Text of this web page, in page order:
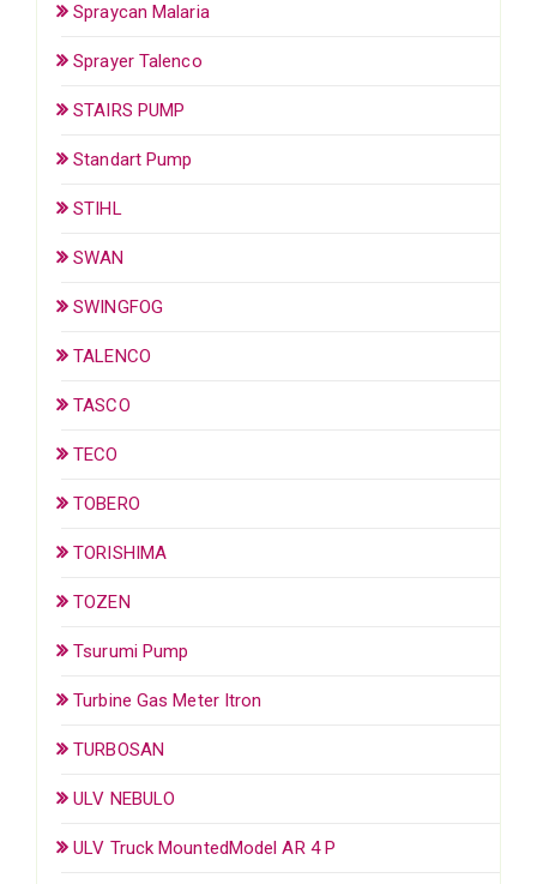
Spraycan Malaria
Sprayer Talenco
STAIRS PUMP
Standart Pump
STIHL
SWAN
SWINGFOG
TALENCO
TASCO
TECO
TOBERO
TORISHIMA
TOZEN
Tsurumi Pump
Turbine Gas Meter Itron
TURBOSAN
ULV NEBULO
ULV Truck MountedModel AR 4 P